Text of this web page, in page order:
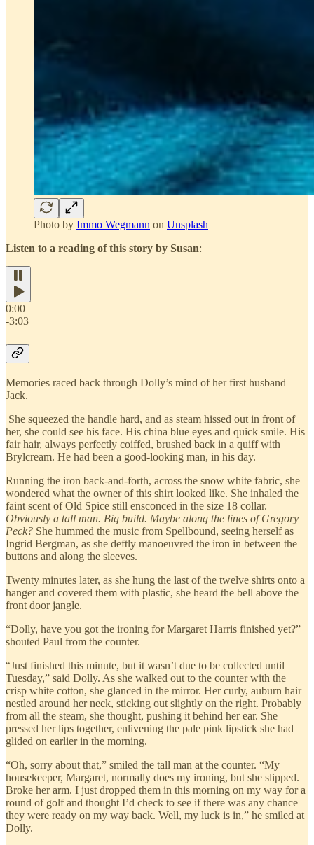
Photo by Immo Wegmann on Unsplash
Listen to a reading of this story by Susan:
0:00
-3:03
Memories raced back through Dolly’s mind of her first husband
Jack.
She squeezed the handle hard, and as steam hissed out in front of
her, she could see his face. His china blue eyes and quick smile. His
fair hair, always perfectly coiffed, brushed back in a quiff with
Brylcream. He had been a good‐looking man, in his day.
Running the iron back‐and‐forth, across the snow white fabric, she
wondered what the owner of this shirt looked like. She inhaled the
faint scent of Old Spice still ensconced in the size 18 collar.
Obviously a tall man. Big build. Maybe along the lines of Gregory
Peck? She hummed the music from Spellbound, seeing herself as
Ingrid Bergman, as she deftly manoeuvred the iron in between the
buttons and along the sleeves.
Twenty minutes later, as she hung the last of the twelve shirts onto a
hanger and covered them with plastic, she heard the bell above the
front door jangle.
“Dolly, have you got the ironing for Margaret Harris finished yet?”
shouted Paul from the counter.
“Just finished this minute, but it wasn’t due to be collected until
Tuesday,” said Dolly. As she walked out to the counter with the
crisp white cotton, she glanced in the mirror. Her curly, auburn hair
nestled around her neck, sticking out slightly on the right. Probably
from all the steam, she thought, pushing it behind her ear. She
pressed her lips together, enlivening the pale pink lipstick she had
glided on earlier in the morning.
“Oh, sorry about that,” smiled the tall man at the counter. “My
housekeeper, Margaret, normally does my ironing, but she slipped.
Broke her arm. I just dropped them in this morning on my way for a
round of golf and thought I’d check to see if there was any chance
they were ready on my way back. Well, my luck is in,” he smiled at
Dolly.